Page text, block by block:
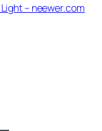
– neewer.com